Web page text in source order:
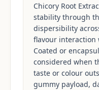
Chicory Root
stability through
dispersibility
flavour interaction
Coated or
considered when
taste or colour
gummy payload,